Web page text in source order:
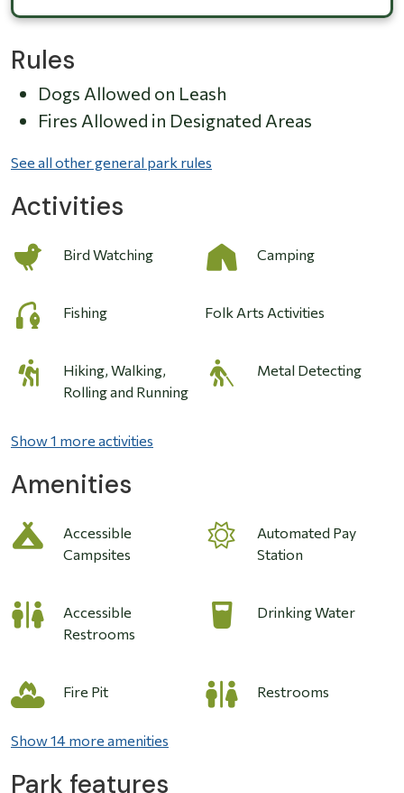
Rules
Dogs Allowed on Leash
Fires Allowed in Designated Areas
See all other general park rules
Activities
Bird Watching Camping
Fishing Folk Arts Activities
Hiking, Walking,
Rolling and Running
Metal Detecting
Show 1 more activities
Amenities
Accessible
Campsites
Automated Pay
Station
Accessible
Restrooms
Drinking Water
Fire Pit Restrooms
Show 14 more amenities
Park features